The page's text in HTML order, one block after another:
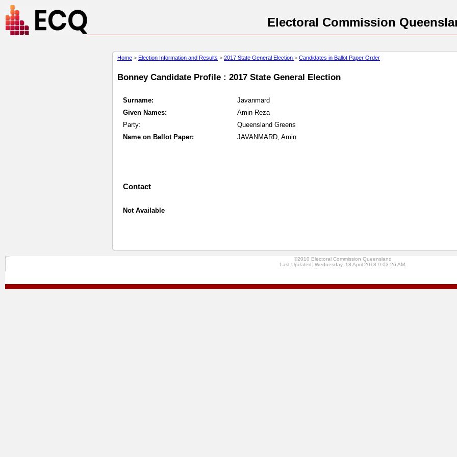
Electoral Commission
Home > Election Information and Results > 2017 State General Election > Candidates in Ballot Paper Order
Bonney Candidate Profile : 2017 State General Election
Surname:
Javanmard
Given Names:
Amin-Reza
Party:
Queensland Greens
Name on Ballot Paper:
JAVANMARD, Amin
Contact
Not Available
©2010 Electoral Commission Queensland
Last Updated: Wednesday, 18 April 2018 9:03:26 AM.